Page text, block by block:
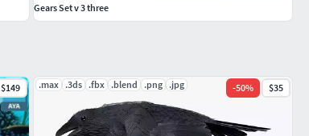
$149 .max .3ds .fbx .blend .png .jpg -50% $35
Gears Set v 3 three